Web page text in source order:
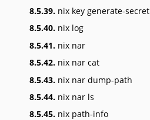
8.5.39. nix key generate-secret
8.5.40. nix log
8.5.41. nix nar
8.5.42. nix nar cat
8.5.43. nix nar dump-path
8.5.44. nix nar ls
8.5.45. nix path-info